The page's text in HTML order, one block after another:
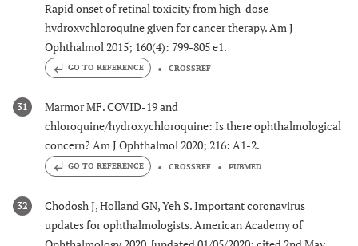
Rapid onset of retinal toxicity from high-dose
hydroxychloroquine given for cancer therapy. Am J
Ophthalmol 2015; 160(4): 799-805 e1.
GO TO REFERENCE CROSSREF
31
Marmor MF. COVID-19 and
chloroquine/hydroxychloroquine: Is there ophthalmological
concern? Am J Ophthalmol 2020; 216: A1-2.
GO TO REFERENCE CROSSREF PUBMED
32
Chodosh J, Holland GN, Yeh S. Important coronavirus
updates for ophthalmologists. American Academy of